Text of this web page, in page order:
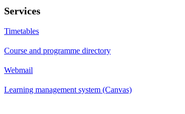
Services
Timetables
Course and programme directory
Webmail
Learning management system (Canvas)